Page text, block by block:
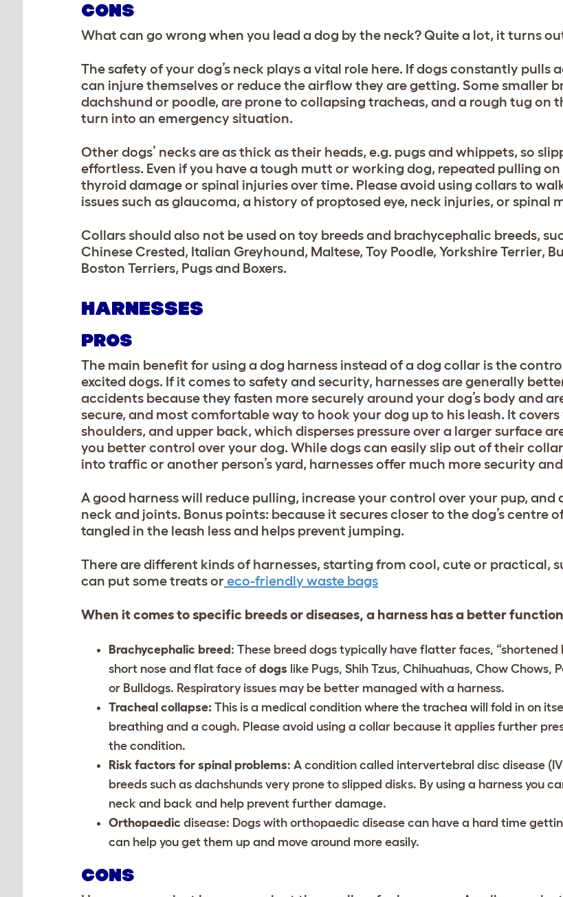
CONS
What can go wrong when you lead a dog by the neck? Quite a lot, it turns
The safety of your dog’s neck plays a vital role here. If dogs constantly pulls
can injure themselves or reduce the airflow they are getting. Some smaller
dachshund or poodle, are prone to collapsing tracheas, and a rough tug on
turn into an emergency situation.
Other dogs’ necks are as thick as their heads, e.g. pugs and whippets, so
effortless. Even if you have a tough mutt or working dog, repeated pulling
thyroid damage or spinal injuries over time. Please avoid using collars to
issues such as glaucoma, a history of proptosed eye, neck injuries, or spinal
Collars should also not be used on toy breeds and brachycephalic breeds,
Chinese Crested, Italian Greyhound, Maltese, Toy Poodle, Yorkshire Terrier,
Boston Terriers, Pugs and Boxers.
HARNESSES
PROS
The main benefit for using a dog harness instead of a dog collar is the
excited dogs. If it comes to safety and security, harnesses are generally
accidents because they fasten more securely around your dog’s body and
secure, and most comfortable way to hook your dog up to his leash. It covers
shoulders, and upper back, which disperses pressure over a larger surface
you better control over your dog. While dogs can easily slip out of their
into traffic or another person’s yard, harnesses offer much more security
A good harness will reduce pulling, increase your control over your pup, and
neck and joints. Bonus points: because it secures closer to the dog’s centre
tangled in the leash less and helps prevent jumping.
There are different kinds of harnesses, starting from cool, cute or practical,
can put some treats or eco-friendly waste bags
When it comes to specific breeds or diseases, a harness has a better
Brachycephalic breed : These breed dogs typically have flatter faces, “shortened
short nose and flat face of dogs like Pugs, Shih Tzus, Chihuahuas, Chow Chows,
or Bulldogs. Respiratory issues may be better managed with a harness.
Tracheal collapse: This is a medical condition where the trachea will fold in on
breathing and a cough. Please avoid using a collar because it applies further
the condition.
Risk factors for spinal problems: A condition called intervertebral disc disease
breeds such as dachshunds very prone to slipped disks. By using a harness you
neck and back and help prevent further damage.
Orthopaedic disease: Dogs with orthopaedic disease can have a hard time
can help you get them up and move around more easily.
CONS